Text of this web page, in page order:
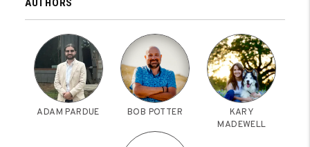
AUTHORS
ADAM PARDUE BOB POTTER
KARY
MADEWELL